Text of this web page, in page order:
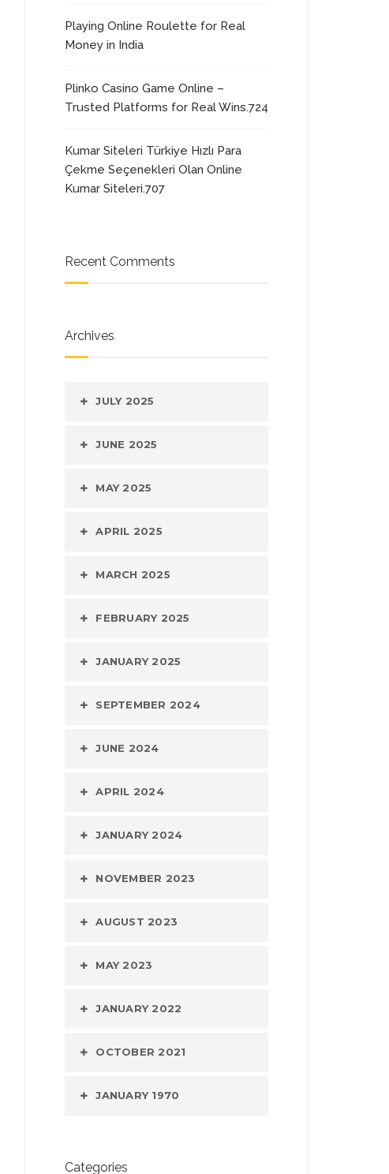
Playing Online Roulette for Real
Money in India
Plinko Casino Game Online –
Trusted Platforms for Real Wins.724
Kumar Siteleri Türkiye Hızlı Para
Çekme Seçenekleri Olan Online
Kumar Siteleri.707
Recent Comments
Archives
JULY 2025
JUNE 2025
MAY 2025
APRIL 2025
MARCH 2025
FEBRUARY 2025
JANUARY 2025
SEPTEMBER 2024
JUNE 2024
APRIL 2024
JANUARY 2024
NOVEMBER 2023
AUGUST 2023
MAY 2023
JANUARY 2022
OCTOBER 2021
JANUARY 1970
Categories